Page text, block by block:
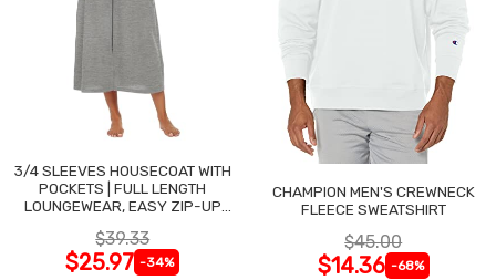
3/4 SLEEVES HOUSECOAT WITH
POCKETS | FULL LENGTH
LOUNGEWEAR, EASY ZIP-UP
$39.33
$25.97 -34%
CHAMPION MEN'S CREWNECK
FLEECE SWEATSHIRT
$45.00
$14.36 -68%